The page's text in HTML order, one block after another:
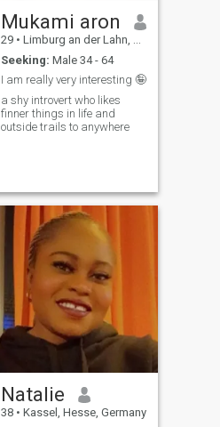
Mukami aron
29 • Limburg an der Lahn, Hesse, Germany
Seeking: Male 34 - 64
I am really very interesting 🤪
a shy introvert who likes
finner things in life and
outside trails to anywhere
Natalie
38 • Kassel, Hesse, Germany